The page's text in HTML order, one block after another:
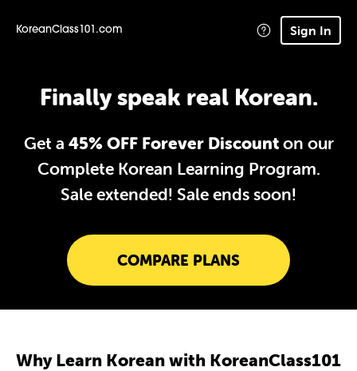
KoreanClass101.com Sign In
Finally speak real Korean.
Get a 45% OFF Forever Discounton our
Complete Korean Learning Program.
Sale extended! Sale ends soon!
COMPARE PLANS
Why Learn Korean with KoreanClass101